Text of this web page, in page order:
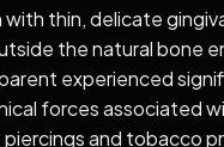
thin, delicate
the natural bone
experienced
forces associated
and tobacco